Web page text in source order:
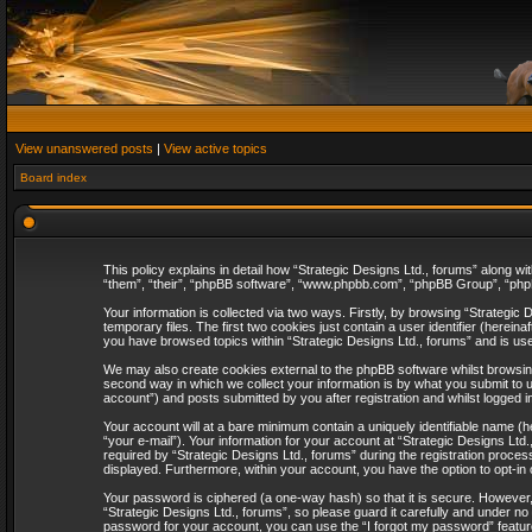
View unanswered posts | View active topics
Board index
This policy explains in detail how “Strategic Designs Ltd., forums” along
“them”, “their”, “phpBB software”, “www.phpbb.com”, “phpBB Group”,
Your information is collected via two ways. Firstly, by browsing
temporary files. The first two cookies just contain a user identifier
you have browsed topics within “Strategic Designs Ltd., forums” and is
We may also create cookies external to the phpBB software whilst
second way in which we collect your information is by what you submit to
account”) and posts submitted by you after registration and whilst logged
Your account will at a bare minimum contain a uniquely identifiable name
“your e-mail”). Your information for your account at “Strategic Designs
required by “Strategic Designs Ltd., forums” during the registration
displayed. Furthermore, within your account, you have the option to opt-
Your password is ciphered (a one-way hash) so that it is secure.
“Strategic Designs Ltd., forums”, so please guard it carefully and under
password for your account, you can use the “I forgot my password”